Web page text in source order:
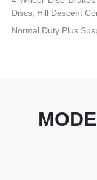
Discs, Hill Descent
Normal Duty Plus